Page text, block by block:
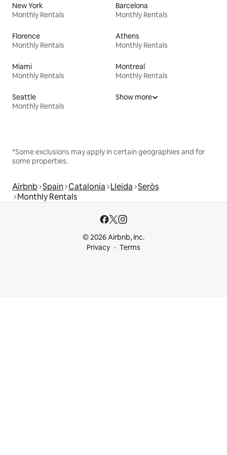
New York
Monthly Rentals
Barcelona
Monthly Rentals
Florence
Monthly Rentals
Athens
Monthly Rentals
Miami
Monthly Rentals
Montreal
Monthly Rentals
Seattle
Monthly Rentals
Show more
*Some exclusions may apply in certain geographies and for
some properties.
Airbnb Spain Catalonia Lleida Seròs
Monthly Rentals
© 2026 Airbnb, Inc.
Privacy
Terms